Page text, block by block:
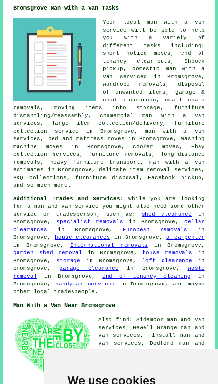
We use cookies
Bromsgrove Man With a Van Tasks
Your local man with a van
service
will be able to help
you with a variety of
different tasks including:
short notice moves, end of
tenancy clear-outs, Shpock
pickup, domestic man with a
van services in Bromsgrove,
wardrobe removals, disposal
of unwanted items, garage &
shed clearances, small scale
removals, moving items into storage, furniture
dismantling/reassembly, commercial man with a van
services, large item collection/delivery, furniture
collection service in Bromsgrove, man with a van
services, bed and mattress moves in Bromsgrove, washing
machine moves in Bromsgrove, cooker moves, Ebay
collection services, furniture removals, long-distance
removals, heavy furniture transport, man with a van
estimates in Bromsgrove, delicate item removal services,
B&Q collections, furniture disposal, Facebook pickup,
and so much more.
Additional Trades and Services:
While you are looking
for a man and van service you might also need some other
service or tradesperson, such as: shed clearance
in
Bromsgrove, specialist removals in Bromsgrove, cellar
clearances
in Bromsgrove,European removals
in
Bromsgrove,
house clearances in Bromsgrove,a carpenter
in Bromsgrove, International removals in Bromsgrove,
garden shed removal in Bromsgrove, house removals
in
Bromsgrove, storage in Bromsgrove, loft clearance in
Bromsgrove, garage clearance in Bromsgrove, waste
removal
in Bromsgrove, end of tenancy cleaning
in
Bromsgrove,
handyman services in Bromsgrove, and maybe
other local tradespeople.
Man With a Van Near Bromsgrove
Also find: Sidemoor man and van
services, Hewell Grange man and
van services, Finstall man and
van services, Dodford man and
man and van services, Lowes
Hill man and van services,